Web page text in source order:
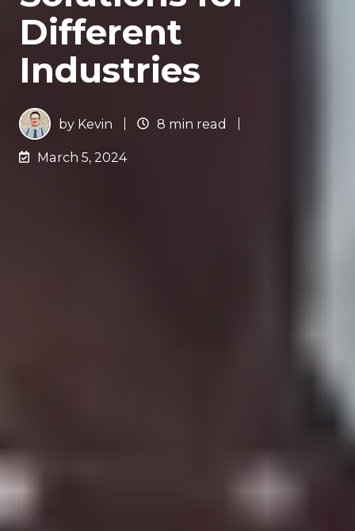
Different
Industries
by Kevin 8 min read
March 5, 2024